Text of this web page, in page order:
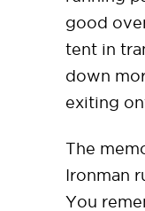
good
tent in
down
exiting
The
Ironman
You